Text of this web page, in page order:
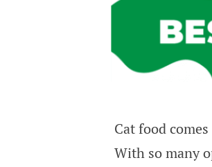
Cat food
With so many